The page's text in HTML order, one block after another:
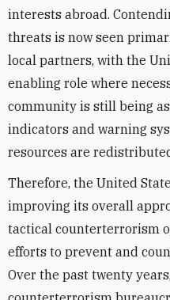
interests abroad.
threats is now seen
local partners, with the
enabling role where
community is still being
indicators and warning
resources are
Therefore, the United
improving its overall
tactical counterterrorism
efforts to prevent and
Over the past twenty